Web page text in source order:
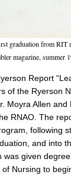
graduation from RIT
magazine, summer
Report
of the Ryerson
Moyra Allen and
RNAO. The
following
and into
was given
of Nursing to